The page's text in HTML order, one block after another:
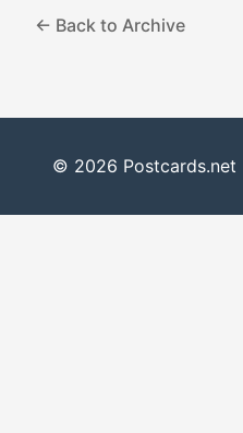
← Back to Archive
© 2026 Postcards.net |